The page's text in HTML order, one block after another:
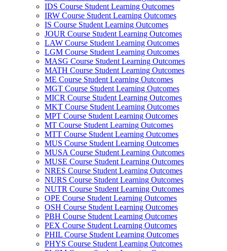
IDS Course Student Learning Outcomes
IRW Course Student Learning Outcomes
IS Course Student Learning Outcomes
JOUR Course Student Learning Outcomes
LAW Course Student Learning Outcomes
LGM Course Student Learning Outcomes
MASG Course Student Learning Outcomes
MATH Course Student Learning Outcomes
ME Course Student Learning Outcomes
MGT Course Student Learning Outcomes
MICR Course Student Learning Outcomes
MKT Course Student Learning Outcomes
MPT Course Student Learning Outcomes
MT Course Student Learning Outcomes
MTT Course Student Learning Outcomes
MUS Course Student Learning Outcomes
MUSA Course Student Learning Outcomes
MUSE Course Student Learning Outcomes
NRES Course Student Learning Outcomes
NURS Course Student Learning Outcomes
NUTR Course Student Learning Outcomes
OPE Course Student Learning Outcomes
OSH Course Student Learning Outcomes
PBH Course Student Learning Outcomes
PEX Course Student Learning Outcomes
PHIL Course Student Learning Outcomes
PHYS Course Student Learning Outcomes